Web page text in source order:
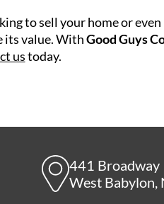
to sell your home or
its value. WithGood Guys
ustoday.
441 Broadway
West Babylon,